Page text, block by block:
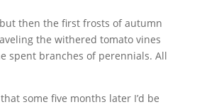
then the first frosts of autumn
the withered tomato vines
spent branches of perennials. All
some five months later I’d be